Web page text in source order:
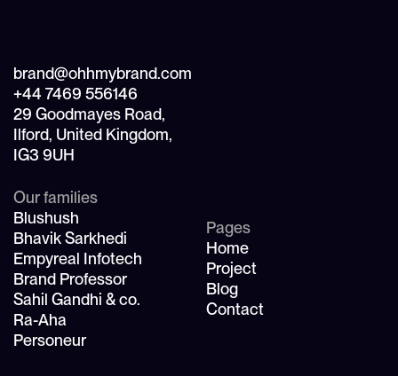
brand@ohhmybrand.com
+44 7469 556146
29 Goodmayes Road,
Ilford, United Kingdom,
IG3 9UH
Our families
Blushush
Bhavik Sarkhedi
Empyreal Infotech
Brand Professor
Sahil Gandhi & co.
Ra-Aha
Personeur
Pages
Home
Project
Blog
Contact